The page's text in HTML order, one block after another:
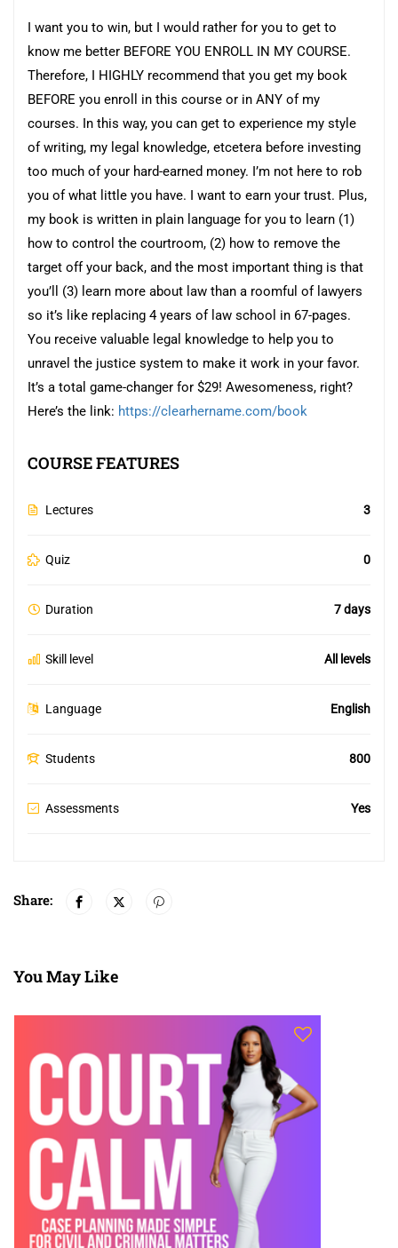
I want you to win, but I would rather for you to get to
know me better BEFORE YOU ENROLL IN MY COURSE.
Therefore, I HIGHLY recommend that you get my book
BEFORE you enroll in this course or in ANY of my
courses. In this way, you can get to experience my style
of writing, my legal knowledge, etcetera before investing
too much of your hard-earned money. I’m not here to rob
you of what little you have. I want to earn your trust. Plus,
my book is written in plain language for you to learn (1)
how to control the courtroom, (2) how to remove the
target off your back, and the most important thing is that
you’ll (3) learn more about law than a roomful of lawyers
so it’s like replacing 4 years of law school in 67-pages.
You receive valuable legal knowledge to help you to
unravel the justice system to make it work in your favor.
It’s a total game-changer for $29! Awesomeness, right?
Here’s the link: https://clearhername.com/book
COURSE FEATURES
Lectures 3
Quiz 0
Duration 7 days
Skill level All levels
Language English
Students 800
Assessments Yes
Share:
You May Like